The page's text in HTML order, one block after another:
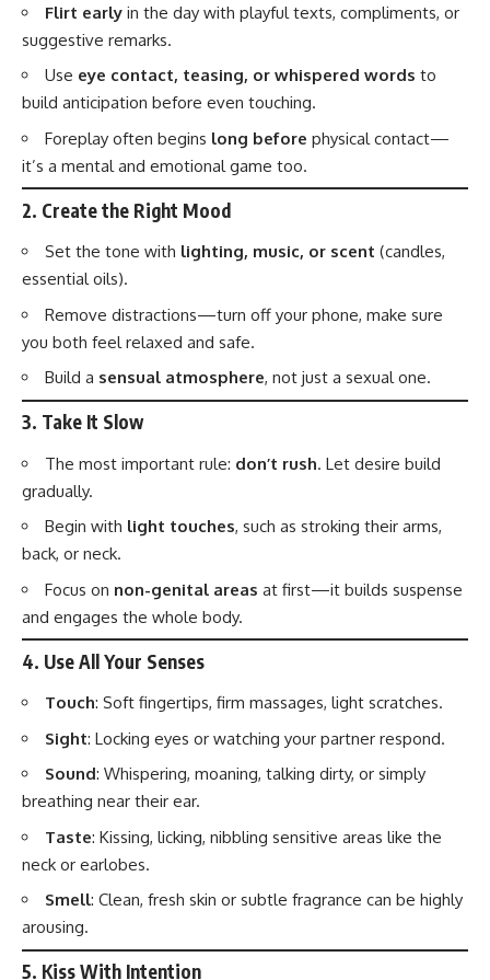
Flirt early in the day with playful texts, compliments, or
suggestive remarks.
Use eye contact, teasing, or whispered words to
build anticipation before even touching.
Foreplay often begins long before physical contact—
it’s a mental and emotional game too.
2. Create the Right Mood
Set the tone with lighting, music, or scent (candles,
essential oils).
Remove distractions—turn off your phone, make sure
you both feel relaxed and safe.
Build a sensual atmosphere, not just a sexual one.
3. Take It Slow
The most important rule: don’t rush. Let desire build
gradually.
Begin with light touches, such as stroking their arms,
back, or neck.
Focus on non-genital areas at first—it builds suspense
and engages the whole body.
4. Use All Your Senses
Touch: Soft fingertips, firm massages, light scratches.
Sight: Locking eyes or watching your partner respond.
Sound: Whispering, moaning, talking dirty, or simply
breathing near their ear.
Taste: Kissing, licking, nibbling sensitive areas like the
neck or earlobes.
Smell: Clean, fresh skin or subtle fragrance can be highly
arousing.
5. Kiss With Intention